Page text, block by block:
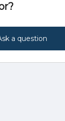
a question